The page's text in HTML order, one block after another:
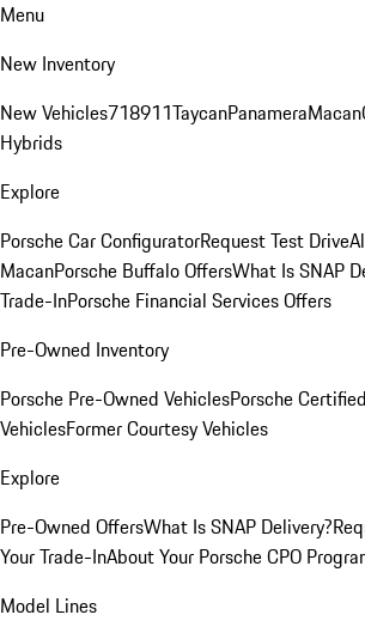
Menu
New Inventory
New Vehicles718911TaycanPanameraMacan
Hybrids
Explore
Porsche Car ConfiguratorRequest Test Drive
MacanPorsche Buffalo OffersWhat Is SNAP
Trade-InPorsche Financial Services Offers
Pre-Owned Inventory
Porsche Pre-Owned VehiclesPorsche
VehiclesFormer Courtesy Vehicles
Explore
Pre-Owned OffersWhat Is SNAP Delivery?
Your Trade-InAbout Your Porsche CPO
Model Lines